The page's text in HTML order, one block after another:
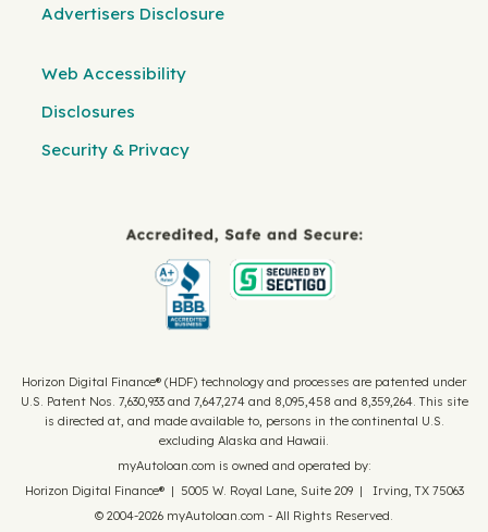
Advertisers Disclosure
Web Accessibility
Disclosures
Security & Privacy
Horizon Digital Finance® (HDF) technology and processes are patented under
U.S. Patent Nos. 7,630,933 and 7,647,274 and 8,095,458 and 8,359,264. This site
is directed at, and made available to, persons in the continental U.S.
excluding Alaska and Hawaii.
myAutoloan.com is owned and operated by:
Horizon Digital Finance® | 5005 W. Royal Lane, Suite 209 | Irving, TX 75063
© 2004-2026 myAutoloan.com - All Rights Reserved.